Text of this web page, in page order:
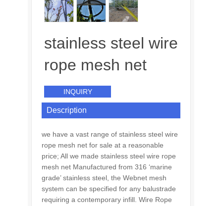
stainless steel wire
rope mesh net
INQUIRY
Description
we have a vast range of stainless steel wire
rope mesh net for sale at a reasonable
price; All we made stainless steel wire rope
mesh net Manufactured from 316 ‘marine
grade’ stainless steel, the Webnet mesh
system can be specified for any balustrade
requiring a contemporary infill. Wire Rope